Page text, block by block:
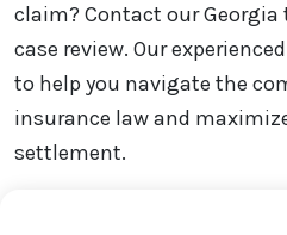
claim? Contact our Georgia
case review. Our
to help you navigate the
insurance law and
settlement.